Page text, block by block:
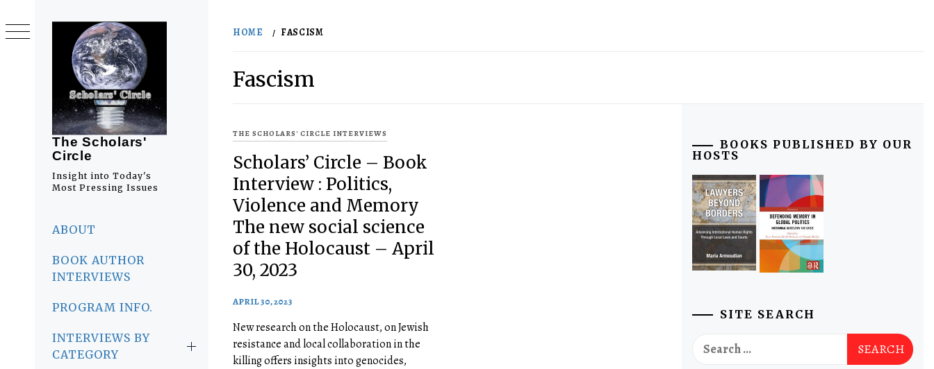
The Scholars'
Circle
Insight into Today's
Most Pressing Issues
ABOUT
BOOK AUTHOR
INTERVIEWS
PROGRAM INFO.
INTERVIEWS BY
CATEGORY
to
content
HOME FASCISM
Fascism
THE SCHOLARS' CIRCLE INTERVIEWS
Scholars’ Circle – Book
Interview : Politics,
Violence and Memory
The new social science
of the Holocaust – April
30, 2023
APRIL 30, 2023
New research on the Holocaust, on Jewish
resistance and local collaboration in the
killing offers insights into genocides,
BOOKS PUBLISHED BY OUR
HOSTS
SITE SEARCH
Search
for: